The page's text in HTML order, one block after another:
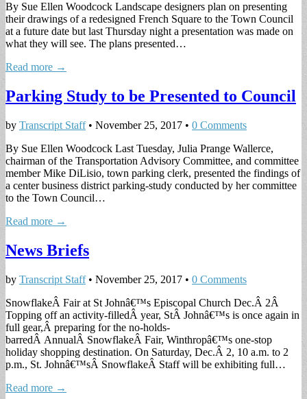
By Sue Ellen Woodcock Landscape designers plan on presenting
their drawings of a redesigned French Square to the Town Council
at a future date but last Thursday night a presentation was made on
what they will see. The plans presented…
Read more →
Parking Study to be Presented to Council
by Transcript Staff• November 25, 2017 • 0 Comments
By Sue Ellen Woodcock Last Tuesday, Julia Prange Wallerce,
chairman of the Transportation Advisory Committee, and committee
member Mike DiLisio, town parking clerk, presented the findings of
a center business district parking-study conducted by her committee
to the Town Council…
Read more →
News Briefs
by Transcript Staff• November 25, 2017 • 0 Comments
SnowflakeÂ Fair at St Johnâ€™s Episcopal Church Dec.Â 2Â
Topping off an activity-filledÂ year, StÂ Johnâ€™s is once again in
full gear,Â preparing for the no-holds-
barredÂ AnnualÂ SnowflakeÂ Fair, Winthropâ€™s one-stop
holiday shopping destination. On Saturday, Dec.Â 2, 10 a.m. to 2
p.m., St. Johnâ€™sÂ SnowflakeÂ Staff will be exhibiting full…
Read more →